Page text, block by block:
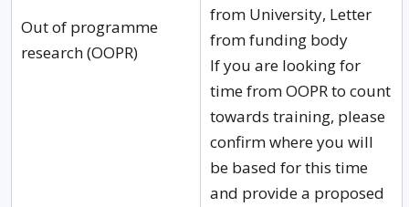
Out of programme
research (OOPR)
from University, Letter
from funding body
If you are looking for
time from OOPR to count
towards training, please
confirm where you will
be based for this time
and provide a proposed